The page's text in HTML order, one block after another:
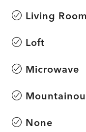
Living Room
Loft
Microwave
None